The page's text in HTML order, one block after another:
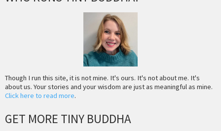
Though I run this site, it is not mine. It's ours. It's not about me. It's
about us. Your stories and your wisdom are just as meaningful as mine.
Click here to read more.
GET MORE TINY BUDDHA